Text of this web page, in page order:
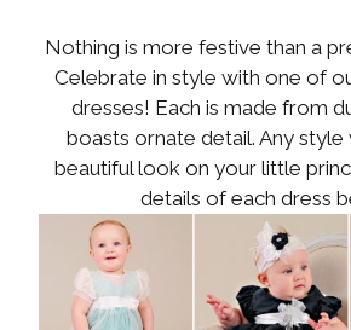
Nothing is more festive than a
Celebrate in style with one of
dresses! Each is made from
boasts ornate detail. Any
beautiful look on your little
details of each dress